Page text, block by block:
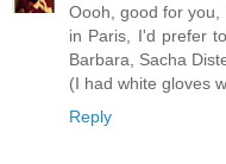
Oooh, good for
in Paris, I'd prefer
Barbara, Sacha
(I had white gloves
Reply